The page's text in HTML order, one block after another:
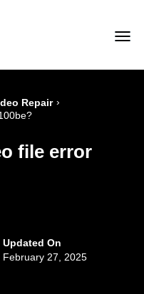
Repair ›
file error
Updated On
February 27, 2025